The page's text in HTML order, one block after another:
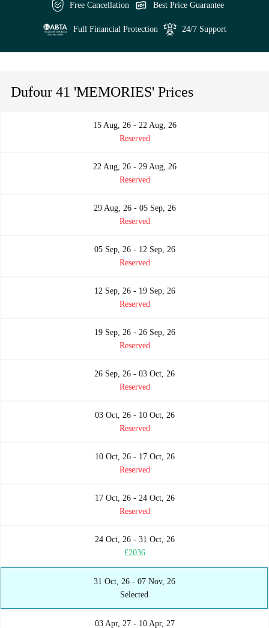
Free Cancellation Best Price Guarantee
Full Financial Protection 24/7 Support
Dufour 41 'MEMORIES' Prices
15 Aug, 26 - 22 Aug, 26
Reserved
22 Aug, 26 - 29 Aug, 26
Reserved
29 Aug, 26 - 05 Sep, 26
Reserved
05 Sep, 26 - 12 Sep, 26
Reserved
12 Sep, 26 - 19 Sep, 26
Reserved
19 Sep, 26 - 26 Sep, 26
Reserved
26 Sep, 26 - 03 Oct, 26
Reserved
03 Oct, 26 - 10 Oct, 26
Reserved
10 Oct, 26 - 17 Oct, 26
Reserved
17 Oct, 26 - 24 Oct, 26
Reserved
24 Oct, 26 - 31 Oct, 26
£2036
31 Oct, 26 - 07 Nov, 26
Selected
03 Apr, 27 - 10 Apr, 27